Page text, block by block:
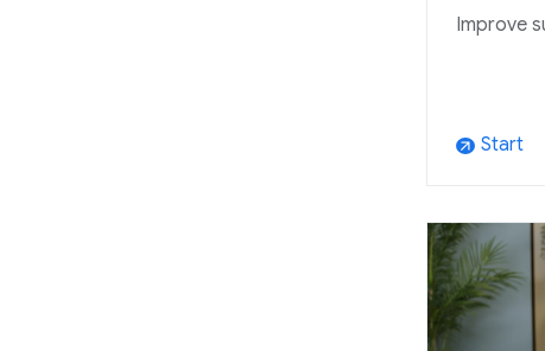
Improve
arrow_outward Start